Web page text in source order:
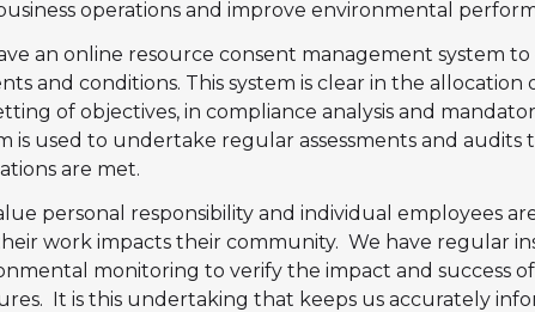
operations and improve environmental
an online resource consent management system
and conditions. This system is clear in the allocation
of objectives, in compliance analysis and
is used to undertake regular assessments and
are met.
personal responsibility and individual employees
work impacts their community. We have regular
monitoring to verify the impact and success
It is this undertaking that keeps us accurately